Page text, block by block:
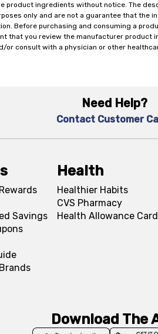
product ingredients without notice. The
only and are not a guarantee that the
Before purchasing and consuming a
that you review the manufacturer product
consult with a physician or other
Need Help?
Contact Customer
Savings
Health
Healthier Habits
CVS Pharmacy
Health Allowance
Download The